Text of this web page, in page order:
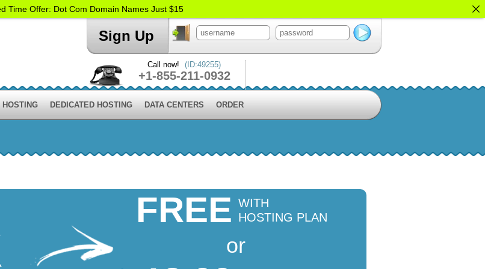
Sign Up
Call now! (ID:49255)
+1-855-211-0932
HOSTING DEDICATED HOSTING DATA CENTERS ORDER
FREE WITH
HOSTING PLAN
or
Time Offer: Dot Com Domain Names Just $15